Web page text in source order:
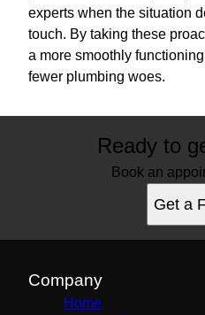
experts when the situation
touch. By taking these
a more smoothly
fewer plumbing woes.
Ready to
Book an
Get a
Company
Home